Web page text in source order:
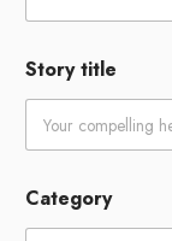
Story title
m
a
Category